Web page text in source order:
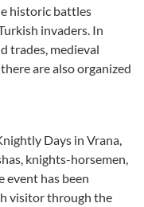
historic battles
invaders. In
trades, medieval
are also organized
Days in Vrana,
knights-horsemen,
event has been
visitor through the